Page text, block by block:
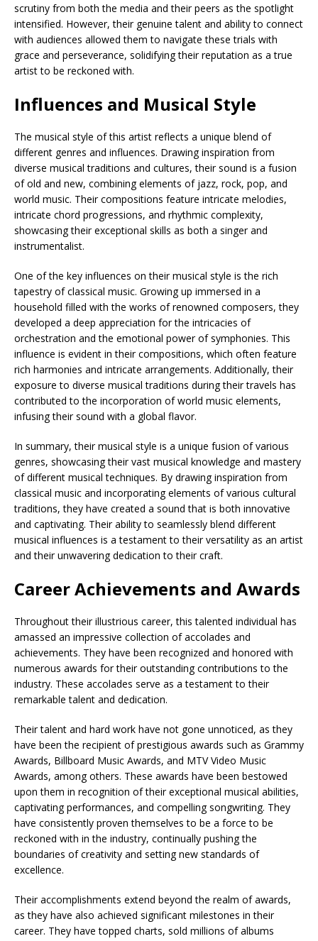
scrutiny from both the media and their peers as the spotlight
intensified. However, their genuine talent and ability to connect
with audiences allowed them to navigate these trials with
grace and perseverance, solidifying their reputation as a true
artist to be reckoned with.
Influences and Musical Style
The musical style of this artist reflects a unique blend of
different genres and influences. Drawing inspiration from
diverse musical traditions and cultures, their sound is a fusion
of old and new, combining elements of jazz, rock, pop, and
world music. Their compositions feature intricate melodies,
intricate chord progressions, and rhythmic complexity,
showcasing their exceptional skills as both a singer and
instrumentalist.
One of the key influences on their musical style is the rich
tapestry of classical music. Growing up immersed in a
household filled with the works of renowned composers, they
developed a deep appreciation for the intricacies of
orchestration and the emotional power of symphonies. This
influence is evident in their compositions, which often feature
rich harmonies and intricate arrangements. Additionally, their
exposure to diverse musical traditions during their travels has
contributed to the incorporation of world music elements,
infusing their sound with a global flavor.
In summary, their musical style is a unique fusion of various
genres, showcasing their vast musical knowledge and mastery
of different musical techniques. By drawing inspiration from
classical music and incorporating elements of various cultural
traditions, they have created a sound that is both innovative
and captivating. Their ability to seamlessly blend different
musical influences is a testament to their versatility as an artist
and their unwavering dedication to their craft.
Career Achievements and Awards
Throughout their illustrious career, this talented individual has
amassed an impressive collection of accolades and
achievements. They have been recognized and honored with
numerous awards for their outstanding contributions to the
industry. These accolades serve as a testament to their
remarkable talent and dedication.
Their talent and hard work have not gone unnoticed, as they
have been the recipient of prestigious awards such as Grammy
Awards, Billboard Music Awards, and MTV Video Music
Awards, among others. These awards have been bestowed
upon them in recognition of their exceptional musical abilities,
captivating performances, and compelling songwriting. They
have consistently proven themselves to be a force to be
reckoned with in the industry, continually pushing the
boundaries of creativity and setting new standards of
excellence.
Their accomplishments extend beyond the realm of awards,
as they have also achieved significant milestones in their
career. They have topped charts, sold millions of albums